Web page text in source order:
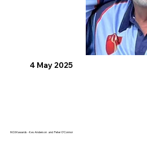
M.O.M awards - Kev Anderson and Peter O'Connor
4 May 2025